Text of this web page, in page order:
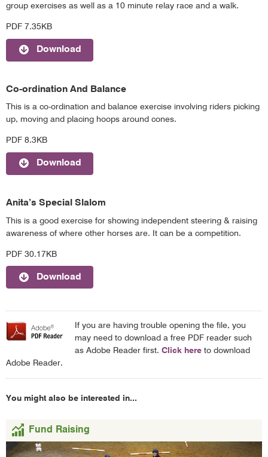
group exercises as well as a 10 minute relay race and a walk.
PDF 7.35KB
Download
Co-ordination And Balance
This is a co-ordination and balance exercise involving riders picking
up, moving and placing hoops around cones.
PDF 8.3KB
Download
Anita’s Special Slalom
This is a good exercise for showing independent steering & raising
awareness of where other horses are. It can be a competition.
PDF 30.17KB
Download
If you are having trouble opening the file, you
may need to download a free PDF reader such
as Adobe Reader first. Click here to download
Adobe Reader.
You might also be interested in...
Fund Raising